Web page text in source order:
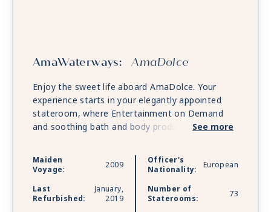
AmaWaterways:AmaDolce
Enjoy the sweet life aboard AmaDolce. Your
experience starts in your elegantly appointed
stateroom, where Entertainment on Demand
and soothing bath and body products bring you
envelops you in sweet dreams. Warm caramel
and honey colored tones adorn the room while a
allows you to indulge in scenic views. Follow your
See more
Maiden
Voyage:
2009
Last
Refurbished:
January,
2019
Officer's
Nationality:
European
Number of
Staterooms:
73